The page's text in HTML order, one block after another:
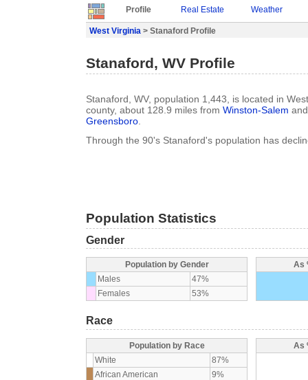
Profile Real Estate Weather
West Virginia > Stanaford Profile
Stanaford, WV Profile
Stanaford, WV, population 1,443, is located in
county, about 128.9 miles from Winston-Salem
Greensboro.
Through the 90's Stanaford's population has
Population Statistics
Gender
Population by Gender
Males
47%
Females
53%
As
Race
Population by Race
White
87%
African American
9%
As